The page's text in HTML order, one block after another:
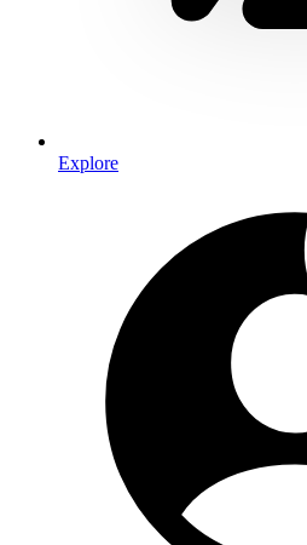
Explore